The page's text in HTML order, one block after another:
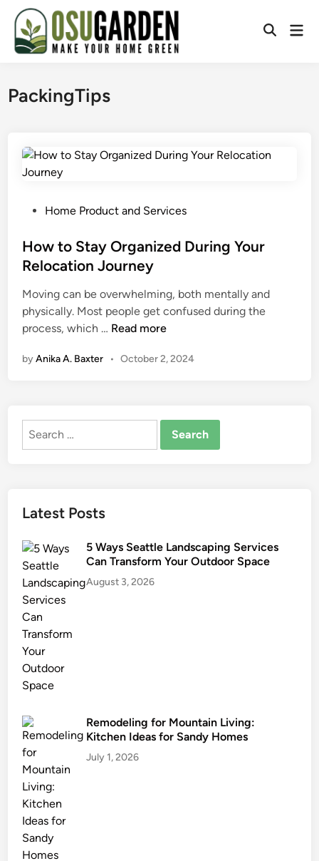
Skip
content
Open
PackingTips
s
t
d
i
n
Home Product and Services
How to Stay Organized During Your
Relocation Journey
Moving can be overwhelming, both mentally and
physically. Most people get confused during the
process, which … H
w
a
n
i
z
g
Y
o
Read more
byAnika A. Baxter • October 2, 2024
Search
Latest Posts
5 Ways Seattle Landscaping Services
Can Transform Your Outdoor Space
August 3, 2026
Remodeling for Mountain Living:
Kitchen Ideas for Sandy Homes
July 1, 2026